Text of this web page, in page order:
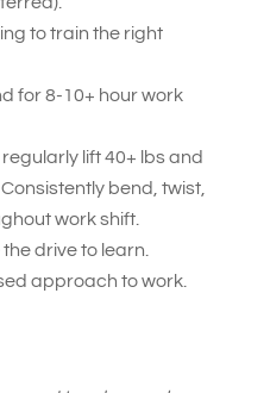
to train the right
for 8-10+ hour work
lift 40+ lbs and
bend, twist,
work shift.
drive to learn.
approach to work.